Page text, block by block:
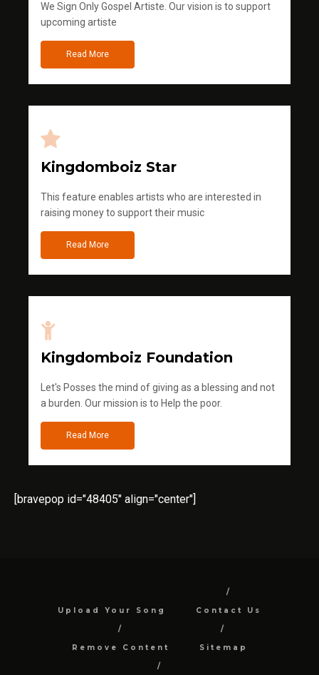
We Sign Only Gospel Artiste. Our vision is to support
upcoming artiste
Read More
Kingdomboiz Star
This feature enables artists who are interested in
raising money to support their music
Read More
Kingdomboiz Foundation
Let's Posses the mind of giving as a blessing and not
a burden. Our mission is to Help the poor.
Read More
[bravepop id="48405" align="center"]
Upload Your Song Contact Us
Remove Content Sitemap